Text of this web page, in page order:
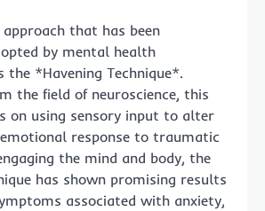
that has been
by mental health
the *Havening Technique*.
the field of neuroscience, this
on using sensory input to alter
emotional response to traumatic
the mind and body, the
has shown promising results
associated with anxiety,